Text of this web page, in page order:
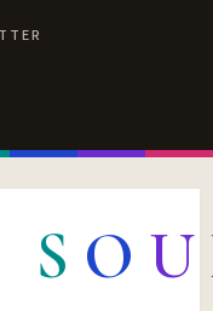
S O U